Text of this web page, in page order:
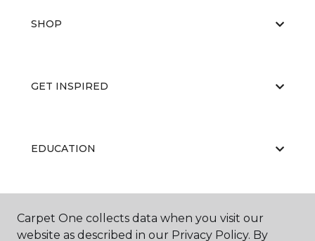
SHOP
GET INSPIRED
EDUCATION
ABOUT US
Carpet One collects data when you visit our
website as described in our Privacy Policy. By